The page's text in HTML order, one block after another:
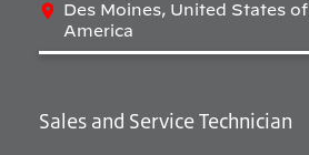
Des Moines, United States of
America
Sales and Service Technician